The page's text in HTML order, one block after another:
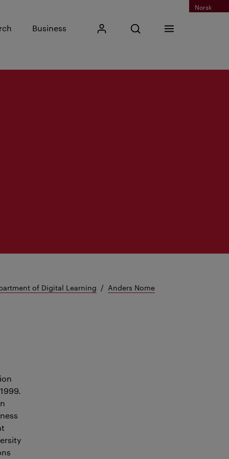
Norsk
Business My KristianiaOpen search
Input search phrase
Search
Menu
of Digital Learning Anders Nome